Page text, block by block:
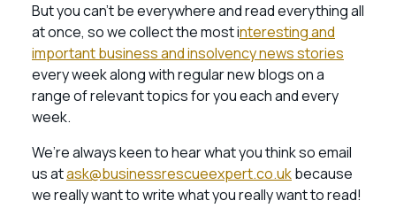
But you can’t be everywhere and read everything all
at once, so we collect the most interesting and
important business and insolvency news stories
every week along with regular new blogs on a
range of relevant topics for you each and every
week.
We’re always keen to hear what you think so email
us atask@businessrescueexpert.co.ukbecause
we really want to write what you really want to read!